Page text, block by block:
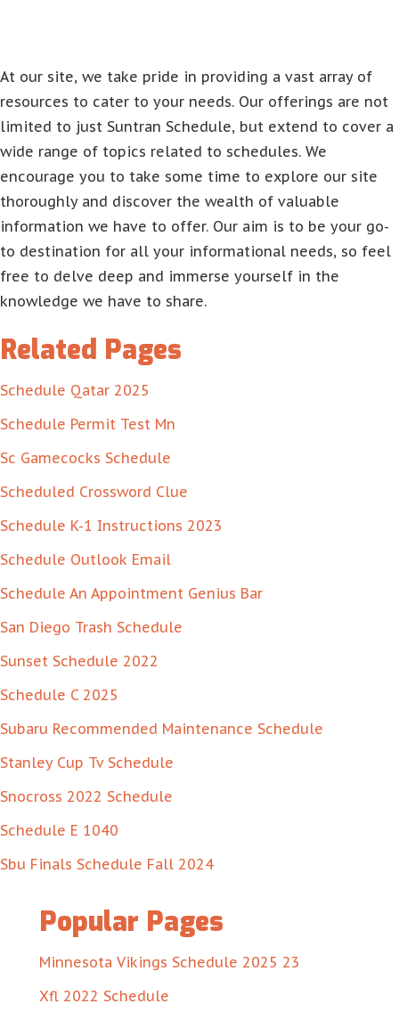
At our site, we take pride in providing a vast array of
resources to cater to your needs. Our offerings are not
limited to just Suntran Schedule, but extend to cover a
wide range of topics related to schedules. We
encourage you to take some time to explore our site
thoroughly and discover the wealth of valuable
information we have to offer. Our aim is to be your go-
to destination for all your informational needs, so feel
free to delve deep and immerse yourself in the
knowledge we have to share.
Related Pages
Schedule Qatar 2025
Schedule Permit Test Mn
Sc Gamecocks Schedule
Scheduled Crossword Clue
Schedule K-1 Instructions 2023
Schedule Outlook Email
Schedule An Appointment Genius Bar
San Diego Trash Schedule
Sunset Schedule 2022
Schedule C 2025
Subaru Recommended Maintenance Schedule
Stanley Cup Tv Schedule
Snocross 2022 Schedule
Schedule E 1040
Sbu Finals Schedule Fall 2024
Popular Pages
Minnesota Vikings Schedule 2025 23
Xfl 2022 Schedule